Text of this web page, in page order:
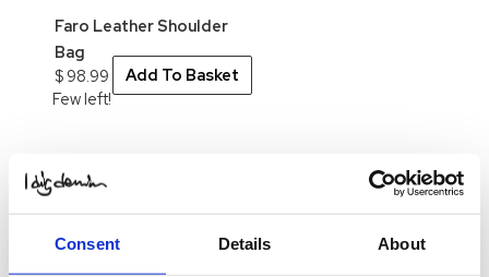
Consent Details About
Faro Leather Shoulder
Bag
$ 98.99
Add To Basket
Few left!